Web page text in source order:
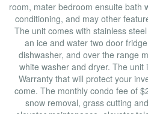
room, mater bedroom ensuite bath
conditioning, and may other
The unit comes with stainless
an ice and water two door
dishwasher, and over the range
white washer and dryer. The
Warranty that will protect your
come. The monthly condo fee of
snow removal, grass cutting